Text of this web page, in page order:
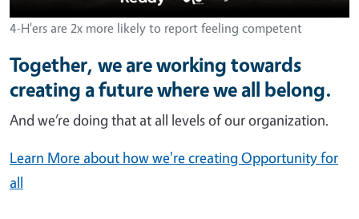
4-H'ers are 2x more likely to report feeling competent
Together, we are working towards
creating a future where we all belong.
And we’re doing that at all levels of our organization.
Learn More about how we're creating Opportunity for
all